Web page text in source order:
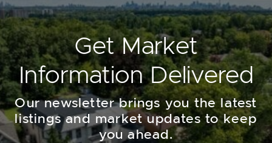
Get Market
Information Delivered
Our newsletter brings you the latest
listings and market updates to keep
you ahead.